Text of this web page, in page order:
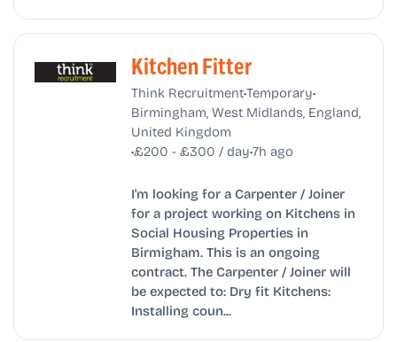
Kitchen Fitter
Think Recruitment•Temporary•
Birmingham, West Midlands, England,
United Kingdom
•£200 - £300 / day•7h ago
I'm looking for a Carpenter / Joiner
for a project working on Kitchens in
Social Housing Properties in
Birmigham. This is an ongoing
contract. The Carpenter / Joiner will
be expected to: Dry fit Kitchens:
Installing coun...